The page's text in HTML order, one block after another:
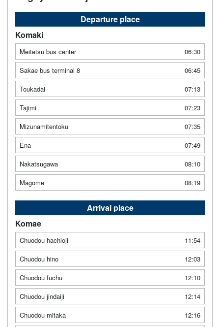
Departure place
Komaki
Meitetsu bus center
06:30
Sakae bus terminal 8
06:45
Toukadai
07:13
Tajimi
07:23
Mizunamitentoku
07:35
Ena
07:49
Nakatsugawa
08:10
Magome
08:19
Arrival place
Komae
Chuodou hachioji
11:54
Chuodou hino
12:03
Chuodou fuchu
12:10
Chuodou jindaiji
12:14
Chuodou mitaka
12:16